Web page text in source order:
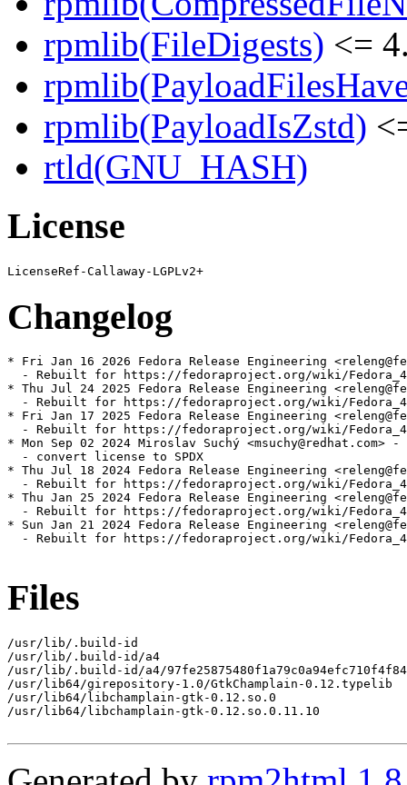
rpmlib(FileDigests) <=
rpmlib(PayloadIsZstd)
rtld(GNU_HASH)
License
Changelog
* Fri Jan 16 2026 Fedora Release Engineering
- Rebuilt for https://fedoraproject.org/wiki/
* Thu Jul 24 2025 Fedora Release Engineering
- Rebuilt for https://fedoraproject.org/wiki/
* Fri Jan 17 2025 Fedora Release Engineering
- Rebuilt for https://fedoraproject.org/wiki/
* Mon Sep 02 2024 Miroslav Suchý <msuchy@redhat.com>
  - convert license to SPDX
* Thu Jul 18 2024 Fedora Release Engineering
- Rebuilt for https://fedoraproject.org/wiki/
* Thu Jan 25 2024 Fedora Release Engineering
- Rebuilt for https://fedoraproject.org/wiki/
* Sun Jan 21 2024 Fedora Release Engineering
- Rebuilt for https://fedoraproject.org/wiki/
Files
/usr/lib/.build-id
/usr/lib/.build-id/a4
/usr/lib/.build-id/a4/
/usr/lib64/girepository-1.0/GtkChamplain-0.12.typelib
/usr/lib64/libchamplain-gtk-0.12.so.0
/usr/lib64/libchamplain-gtk-0.12.so.0.11.10